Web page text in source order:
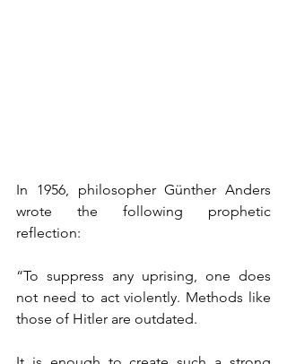
In 1956, philosopher Günther Anders
wrote the following prophetic
reflection:
“To suppress any uprising, one does
not need to act violently. Methods like
those of Hitler are outdated.